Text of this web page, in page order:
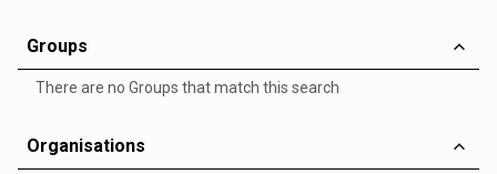
Groups
There are no Groups that match this search
Organisations